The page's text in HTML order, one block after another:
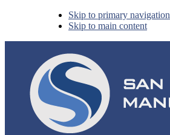
Skip to primary navigation
Skip to main content